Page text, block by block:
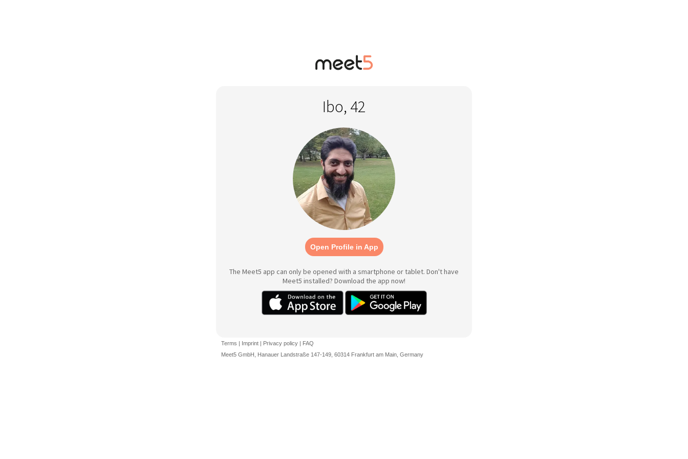
Ibo, 42
Open Profile in App
The Meet5 app can only be opened with a smartphone or tablet. Don't have
Meet5 installed? Download the app now!
Terms | Imprint | Privacy policy | FAQ
Meet5 GmbH, Hanauer Landstraße 147-149, 60314 Frankfurt am Main, Germany